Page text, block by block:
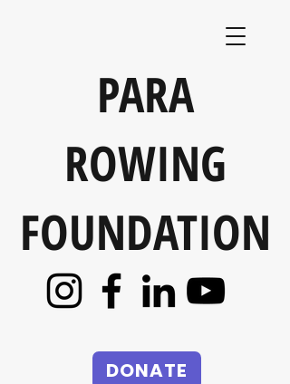
PARA
ROWING
FOUNDATION
DONATE